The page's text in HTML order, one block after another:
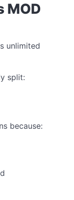
MOD
unlimited
split:
because: